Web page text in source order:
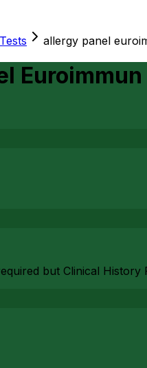
allergy panel
but Clinical History